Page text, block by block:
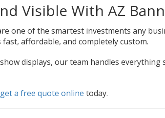
Visible With AZ
one of the smartest investments any
affordable, and completely custom.
displays, our team handles
get a free quote online today.